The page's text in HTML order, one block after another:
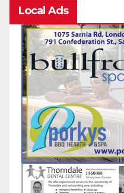
Local Ads